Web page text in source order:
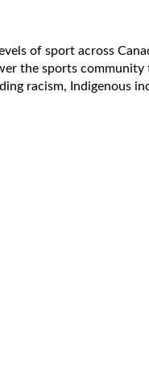
of sport across
the sports
racism, Indigenous